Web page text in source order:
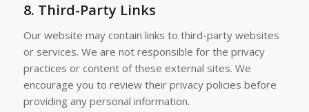
8. Third-Party Links
Our website may contain links to third-party websites
or services. We are not responsible for the privacy
practices or content of these external sites. We
encourage you to review their privacy policies before
providing any personal information.